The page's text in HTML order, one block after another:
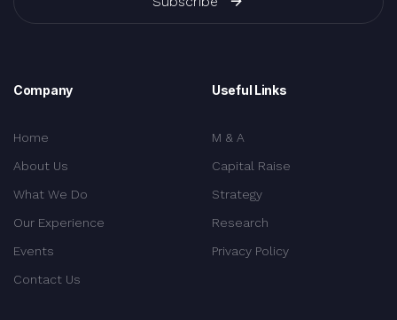
Company
Home
About Us
What We Do
Our Experience
Events
Contact Us
Useful Links
M & A
Capital Raise
Strategy
Research
Privacy Policy